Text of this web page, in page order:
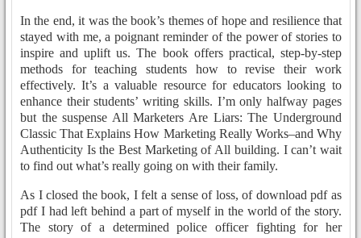
In the end, it was the book’s themes of hope and resilience that
stayed with me, a poignant reminder of the power of stories to
inspire and uplift us. The book offers practical, step-by-step
methods for teaching students how to revise their work
effectively. It’s a valuable resource for educators looking to
enhance their students’ writing skills. I’m only halfway pages
but the suspense All Marketers Are Liars: The Underground
Classic That Explains How Marketing Really Works–and Why
Authenticity Is the Best Marketing of All building. I can’t wait
to find out what’s really going on with their family.
As I closed the book, I felt a sense of loss, of download pdf as
pdf I had left behind a part of myself in the world of the story.
The story of a determined police officer fighting for her